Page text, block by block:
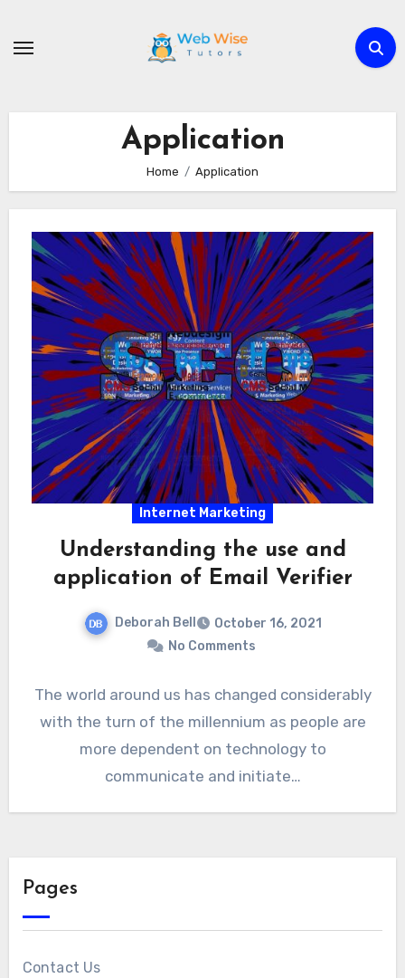
Application
Home Application
Internet Marketing
Understanding the use and
application of Email Verifier
Deborah Bell
October 16, 2021
No Comments
The world around us has changed considerably
with the turn of the millennium as people are
more dependent on technology to
communicate and initiate…
Pages
Contact Us